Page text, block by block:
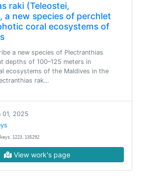
raki (Teleostei,
a new species of perchlet
coral ecosystems of
a new species of Plectranthias
depths of 100–125 meters in
ecosystems of the Maldives in the
rak…
2025
View work's page